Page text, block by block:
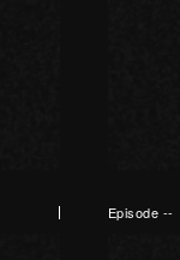
Episode --